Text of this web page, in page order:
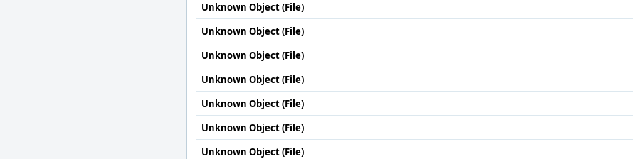
Unknown Object (File)
Unknown Object (File)
Unknown Object (File)
Unknown Object (File)
Unknown Object (File)
Unknown Object (File)
Unknown Object (File)